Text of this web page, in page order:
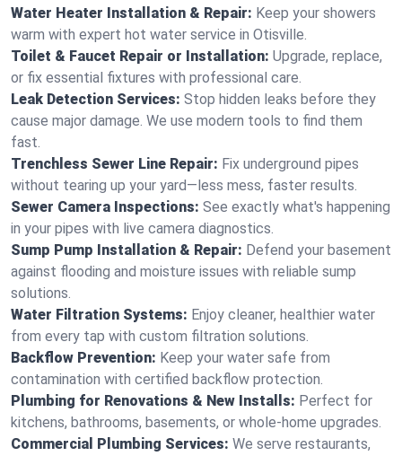
Water Heater Installation & Repair: Keep your showers
warm with expert hot water service in Otisville.
Toilet & Faucet Repair or Installation: Upgrade, replace,
or fix essential fixtures with professional care.
Leak Detection Services: Stop hidden leaks before they
cause major damage. We use modern tools to find them
fast.
Trenchless Sewer Line Repair: Fix underground pipes
without tearing up your yard—less mess, faster results.
Sewer Camera Inspections: See exactly what's happening
in your pipes with live camera diagnostics.
Sump Pump Installation & Repair: Defend your basement
against flooding and moisture issues with reliable sump
solutions.
Water Filtration Systems: Enjoy cleaner, healthier water
from every tap with custom filtration solutions.
Backflow Prevention: Keep your water safe from
contamination with certified backflow protection.
Plumbing for Renovations & New Installs: Perfect for
kitchens, bathrooms, basements, or whole-home upgrades.
Commercial Plumbing Services: We serve restaurants,